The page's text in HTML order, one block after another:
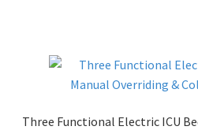
Three Functional Electric ICU